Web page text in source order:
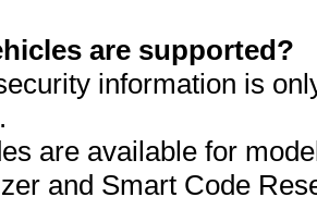
are supported?
information is
are available for
and Smart Code